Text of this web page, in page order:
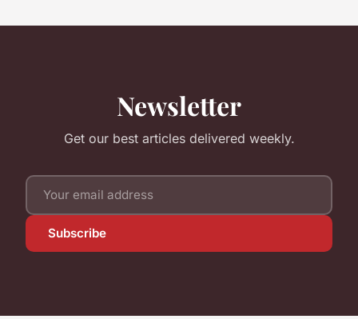
Newsletter
Get our best articles delivered weekly.
Subscribe